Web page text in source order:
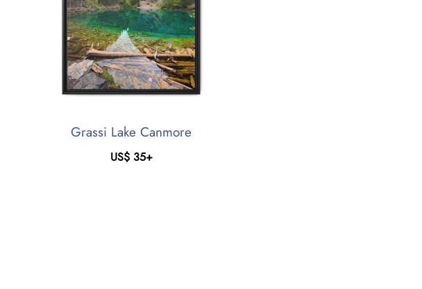
Grassi Lake Canmore
US$35+